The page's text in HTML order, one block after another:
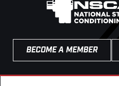
BECOME A MEMBER